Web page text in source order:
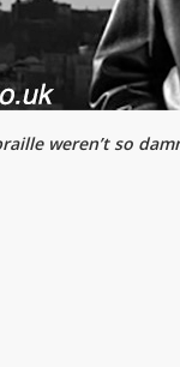
weren’t so